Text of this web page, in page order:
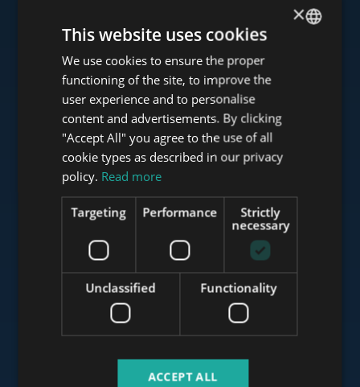
www.towerassistance.com
www.towerconsulting.hu
www.budapestluxuryapartments.hu
ENGLISH
HUNGARIAN
GERMAN
FRENCH
ITALIAN
SPANISH
RUSSIAN
ARABIC
×
This website uses cookies
We use cookies to ensure the proper
functioning of the site, to improve the
user experience and to personalise
content and advertisements. By clicking
"Accept All" you agree to the use of all
cookie types as described in our privacy
policy. Read more
Strictly
necessary
Performance
Targeting
Functionality
Unclassified
ACCEPT ALL